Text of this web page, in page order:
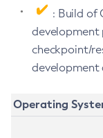
: Build of
development
checkpoint/
development
Operating